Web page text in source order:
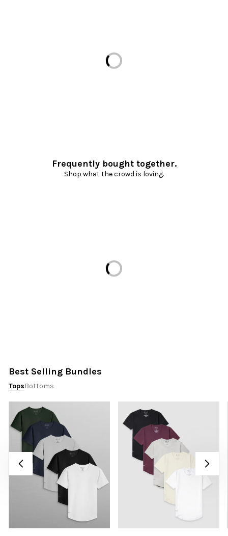
Loading...
Frequently bought together.
Shop what the crowd is loving.
Loading...
Best Selling Bundles
TopsBottoms